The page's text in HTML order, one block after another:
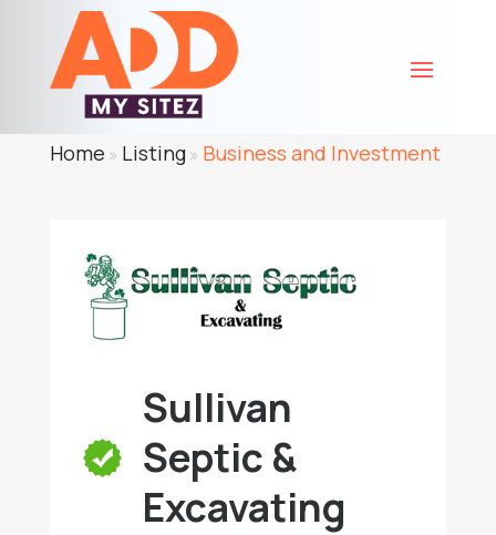
Home » Listing» Business and Investment
Sullivan
Septic &
Excavating